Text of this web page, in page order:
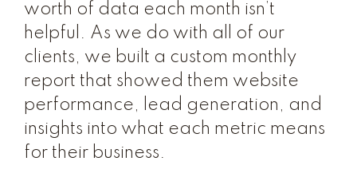
worth of data each month isn’t
helpful. As we do with all of our
clients, we built a custom monthly
report that showed them website
performance, lead generation, and
insights into what each metric means
for their business.